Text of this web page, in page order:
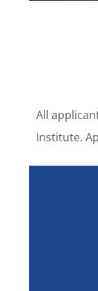
All
Institute.